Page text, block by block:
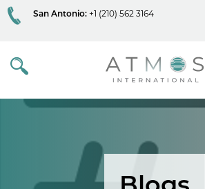
San Antonio: +1 (210) 562 3164
Atmos